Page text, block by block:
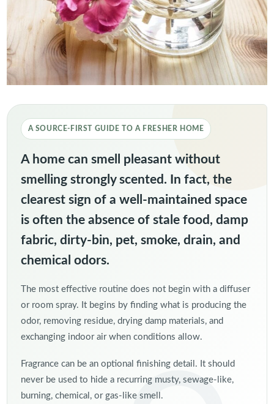
A SOURCE-FIRST GUIDE TO A FRESHER HOME
A home can smell pleasant without
smelling strongly scented. In fact, the
clearest sign of a well-maintained space
is often the absence of stale food, damp
fabric, dirty-bin, pet, smoke, drain, and
chemical odors.
The most effective routine does not begin with a diffuser
or room spray. It begins by finding what is producing the
odor, removing residue, drying damp materials, and
exchanging indoor air when conditions allow.
Fragrance can be an optional finishing detail. It should
never be used to hide a recurring musty, sewage-like,
burning, chemical, or gas-like smell.